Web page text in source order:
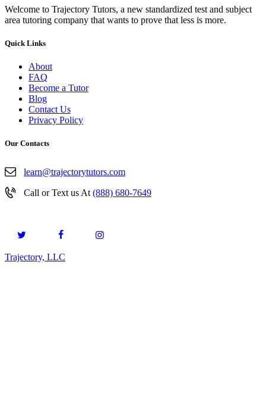
Welcome to Trajectory Tutors, a new standardized test and subject
area tutoring company that wants to prove that less is more.
Quick Links
About
FAQ
Become a Tutor
Blog
Contact Us
Privacy Policy
Our Contacts
learn@trajectorytutors.com
Call or Text us At(888) 680-7649
Trajectory, LLC